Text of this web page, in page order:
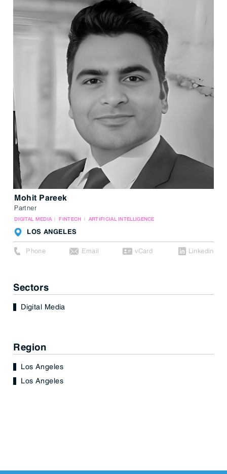
Mohit Pareek
Partner
DIGITAL MEDIA FINTECH ARTIFICIAL INTELLIGENCE
LOS ANGELES
Phone Email vCard Linkedin
Sectors
Digital Media
Region
Los Angeles
Los Angeles